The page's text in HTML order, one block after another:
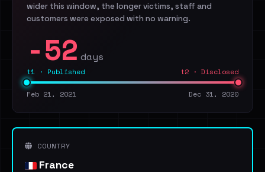
wider this window, the longer victims, staff and
customers were exposed with no warning.
-52 days
t1 · Published t2 · Disclosed
Feb 21, 2021 Dec 31, 2020
COUNTRY
France